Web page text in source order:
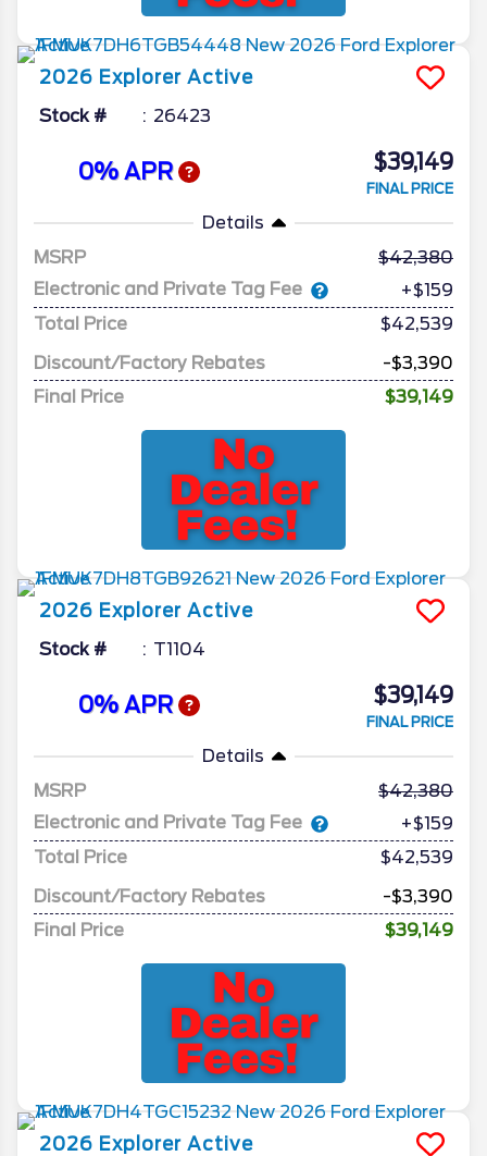
2026 Explorer Active
Stock # 26423
0% APR $39,149
FINAL PRICE
Details
MSRP
42,380
Electronic and Private Tag Fee
+$159
Total Price
$42,539
Discount/Factory Rebates
-$3,390
Final Price
$39,149
2026 Explorer Active
Stock # T1104
0% APR $39,149
FINAL PRICE
Details
MSRP
42,380
Electronic and Private Tag Fee
+$159
Total Price
$42,539
Discount/Factory Rebates
-$3,390
Final Price
$39,149
2026 Explorer Active